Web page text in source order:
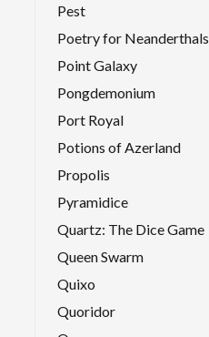
Pest
Poetry for Neanderthals
Point Galaxy
Pongdemonium
Port Royal
Potions of Azerland
Propolis
Pyramidice
Quartz: The Dice Game
Queen Swarm
Quixo
Quoridor